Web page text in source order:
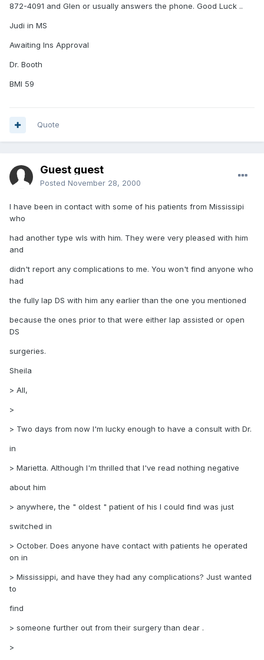
872-4091 and Glen or usually answers the phone. Good Luck ..
Judi in MS
Awaiting Ins Approval
Dr. Booth
BMI 59
Quote
Guest guest
Posted November 28, 2000
I have been in contact with some of his patients from Mississipi
who
had another type wls with him. They were very pleased with him
and
didn't report any complications to me. You won't find anyone who
had
the fully lap DS with him any earlier than the one you mentioned
because the ones prior to that were either lap assisted or open
DS
surgeries.
Sheila
> All,
>
> Two days from now I'm lucky enough to have a consult with Dr.
in
> Marietta. Although I'm thrilled that I've read nothing negative
about him
> anywhere, the " oldest " patient of his I could find was just
switched in
> October. Does anyone have contact with patients he operated
on in
> Mississippi, and have they had any complications? Just wanted
to
find
> someone further out from their surgery than dear .
>